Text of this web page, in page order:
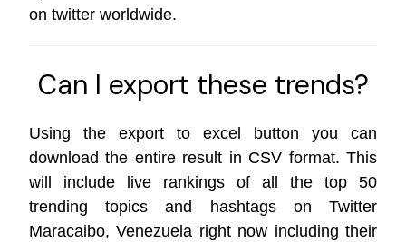
on twitter worldwide.
Can I export these trends?
Using the export to excel button you can
download the entire result in CSV format. This
will include live rankings of all the top 50
trending topics and hashtags on Twitter
Maracaibo, Venezuela right now including their